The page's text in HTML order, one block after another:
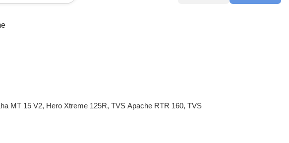
MT 15 V2, Hero Xtreme 125R, TVS Apache RTR 160, TVS